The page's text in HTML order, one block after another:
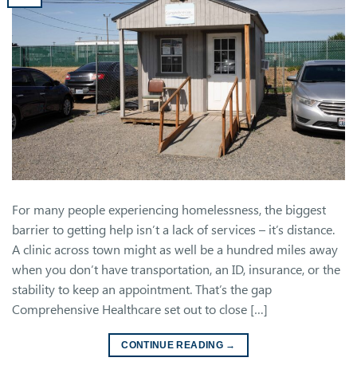
For many people experiencing homelessness, the biggest
barrier to getting help isn’t a lack of services – it’s distance.
A clinic across town might as well be a hundred miles away
when you don’t have transportation, an ID, insurance, or the
stability to keep an appointment. That’s the gap
Comprehensive Healthcare set out to close […]
CONTINUE READING →